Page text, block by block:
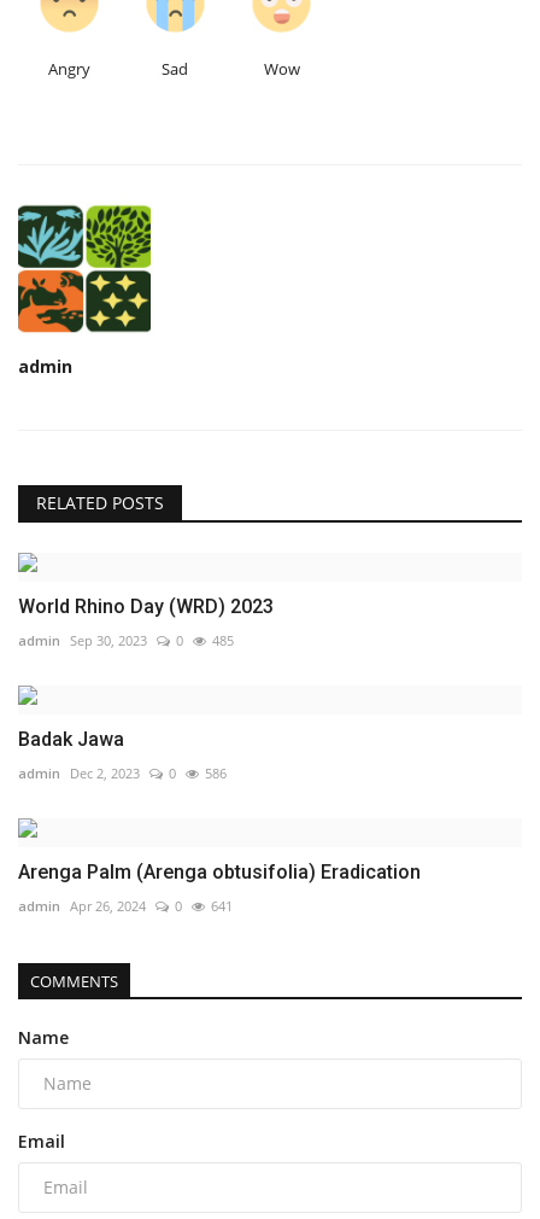
Angry Sad Wow
admin
RELATED POSTS
World Rhino Day (WRD) 2023
admin Sep 30, 2023 0 485
Badak Jawa
admin Dec 2, 2023 0 586
Arenga Palm (Arenga obtusifolia) Eradication
admin Apr 26, 2024 0 641
COMMENTS
Name
Email